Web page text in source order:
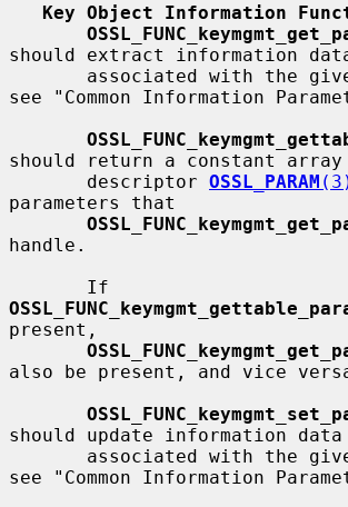
Key Object Information
should extract information
associated with the
see "Common Information
should return a constant
       descriptor
OSSL_PARAM
parameters that
handle.
present,
also be present, and vice
should update information data
associated with the
see "Common Information